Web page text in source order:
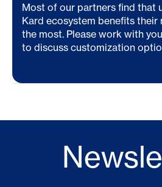
Most of our partners find that
Kard ecosystem benefits their
the most. Please work with
to discuss customization